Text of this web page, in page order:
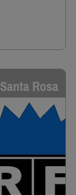
Santa Rosa